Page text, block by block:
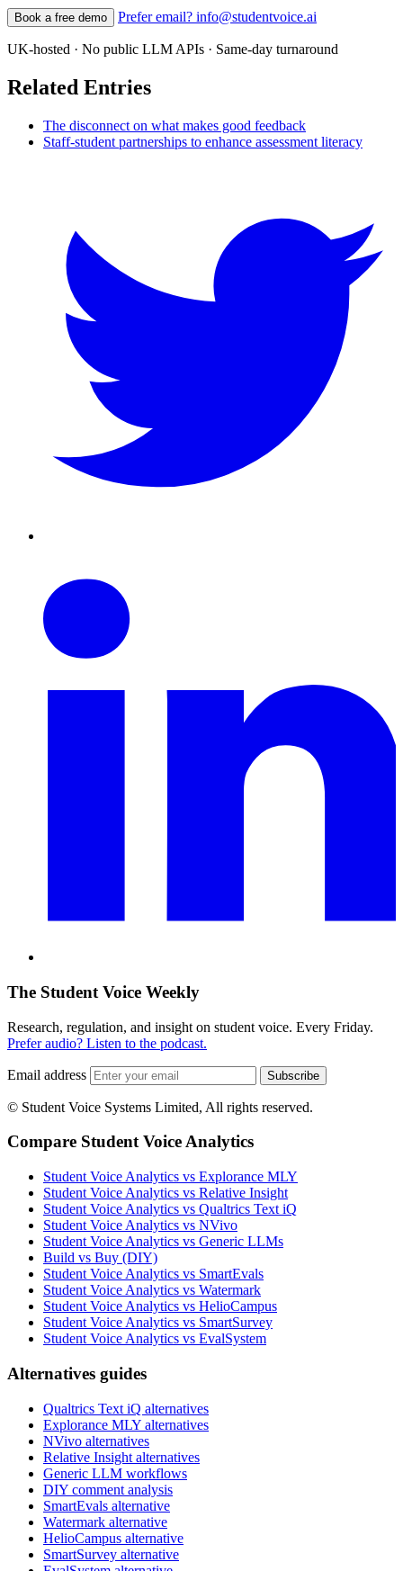
Book a free demo Prefer email? info@studentvoice.ai
UK-hosted · No public LLM APIs · Same-day turnaround
Related Entries
The disconnect on what makes good feedback
Staff-student partnerships to enhance assessment literacy
The Student Voice Weekly
Research, regulation, and insight on student voice. Every Friday.
Prefer audio? Listen to the podcast.
Email address Subscribe
© Student Voice Systems Limited, All rights reserved.
Compare Student Voice Analytics
Student Voice Analytics vs Explorance MLY
Student Voice Analytics vs Relative Insight
Student Voice Analytics vs Qualtrics Text iQ
Student Voice Analytics vs NVivo
Student Voice Analytics vs Generic LLMs
Build vs Buy (DIY)
Student Voice Analytics vs SmartEvals
Student Voice Analytics vs Watermark
Student Voice Analytics vs HelioCampus
Student Voice Analytics vs SmartSurvey
Student Voice Analytics vs EvalSystem
Alternatives guides
Qualtrics Text iQ alternatives
Explorance MLY alternatives
NVivo alternatives
Relative Insight alternatives
Generic LLM workflows
DIY comment analysis
SmartEvals alternative
Watermark alternative
HelioCampus alternative
SmartSurvey alternative